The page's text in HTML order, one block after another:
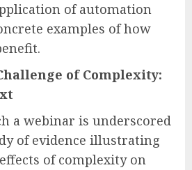
of automation
examples of how
of Complexity:
a webinar is underscored
of evidence illustrating
of complexity on